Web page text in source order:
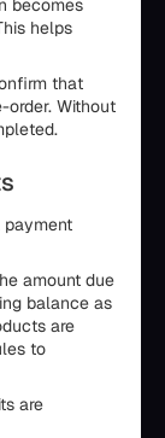
becomes
helps
that
order. Without
amount due
balance as
are
to
are